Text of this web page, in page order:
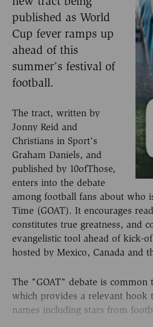
published as World
Cup fever ramps up
ahead of this
summer’s festival of
football.
The tract, written by
Jonny Reid and
Christians in Sport’s
Graham Daniels, and
published by 10ofThose,
enters into the debate
among football fans about who
Time (GOAT). It encourages
constitutes true greatness, and
evangelistic tool ahead of kick-
hosted by Mexico, Canada and
The "GOAT" debate is common
which provides a relevant hook
names including stars from